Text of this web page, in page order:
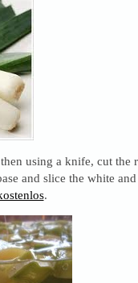
using a knife, cut the
and slice the white
.